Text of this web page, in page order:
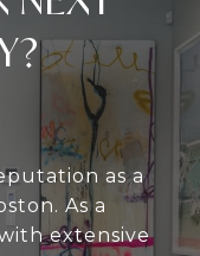
as a
As a
extensive